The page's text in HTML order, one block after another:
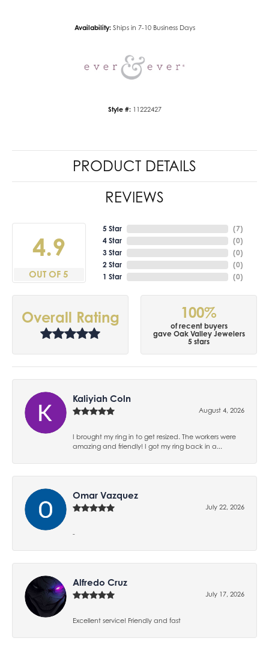
Availability: Ships in 7-10 Business Days
Style #: 11222427
PRODUCT DETAILS
REVIEWS
4.9
OUT OF 5
5 Star
4 Star
3 Star
2 Star
1 Star
(7)
(0)
(0)
(0)
(0)
Overall Rating 100%
of recent buyers
gave Oak Valley Jewelers
5 stars
Kaliyiah Coln
August 4, 2026
I brought my ring in to get resized. The workers were
amazing and friendly! I got my ring back in a...
Omar Vazquez
July 22, 2026
-
Alfredo Cruz
July 17, 2026
Excellent service! Friendly and fast